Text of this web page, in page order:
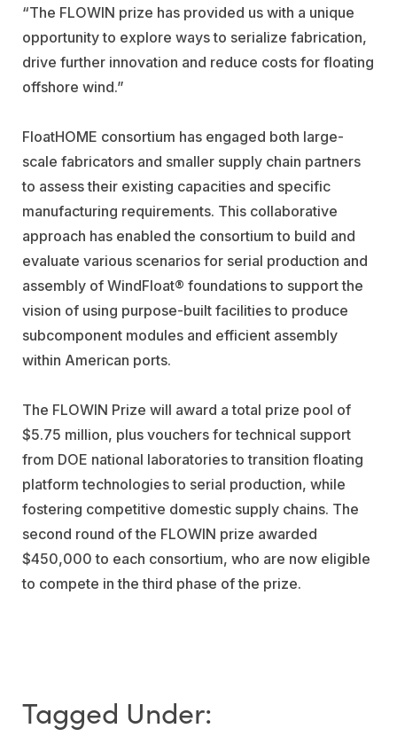
“The FLOWIN prize has provided us with a unique
opportunity to explore ways to serialize fabrication,
drive further innovation and reduce costs for floating
offshore wind.”
FloatHOME consortium has engaged both large-
scale fabricators and smaller supply chain partners
to assess their existing capacities and specific
manufacturing requirements. This collaborative
approach has enabled the consortium to build and
evaluate various scenarios for serial production and
assembly of WindFloat® foundations to support the
vision of using purpose-built facilities to produce
subcomponent modules and efficient assembly
within American ports.
The FLOWIN Prize will award a total prize pool of
$5.75 million, plus vouchers for technical support
from DOE national laboratories to transition floating
platform technologies to serial production, while
fostering competitive domestic supply chains. The
second round of the FLOWIN prize awarded
$450,000 to each consortium, who are now eligible
to compete in the third phase of the prize.